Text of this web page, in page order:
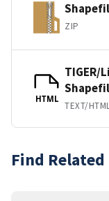
ZIP
HTML
TIGER/
TEXT/
Find